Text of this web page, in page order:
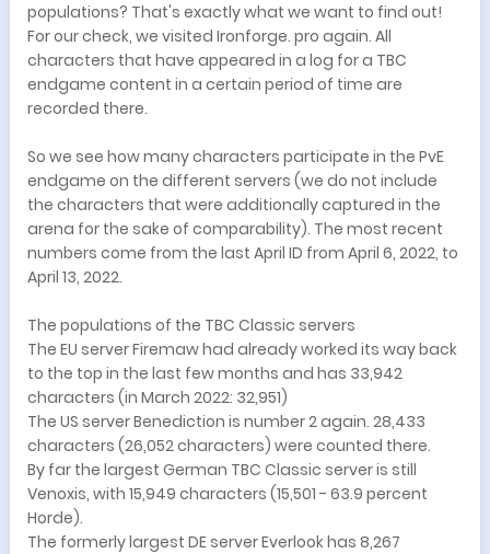
populations? That's exactly what we want to find out!
For our check, we visited Ironforge. pro again. All
characters that have appeared in a log for a TBC
endgame content in a certain period of time are
recorded there.
So we see how many characters participate in the PvE
endgame on the different servers (we do not include
the characters that were additionally captured in the
arena for the sake of comparability). The most recent
numbers come from the last April ID from April 6, 2022, to
April 13, 2022.
The populations of the TBC Classic servers
The EU server Firemaw had already worked its way back
to the top in the last few months and has 33,942
characters (in March 2022: 32,951)
The US server Benediction is number 2 again. 28,433
characters (26,052 characters) were counted there.
By far the largest German TBC Classic server is still
Venoxis, with 15,949 characters (15,501 - 63.9 percent
Horde).
The formerly largest DE server Everlook has 8,267